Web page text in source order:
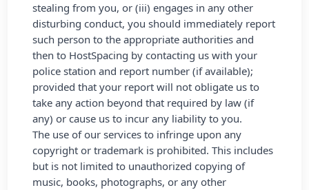
stealing from you, or (iii) engages in any other
disturbing conduct, you should immediately report
such person to the appropriate authorities and
then to HostSpacing by contacting us with your
police station and report number (if available);
provided that your report will not obligate us to
take any action beyond that required by law (if
any) or cause us to incur any liability to you.
The use of our services to infringe upon any
copyright or trademark is prohibited. This includes
but is not limited to unauthorized copying of
music, books, photographs, or any other